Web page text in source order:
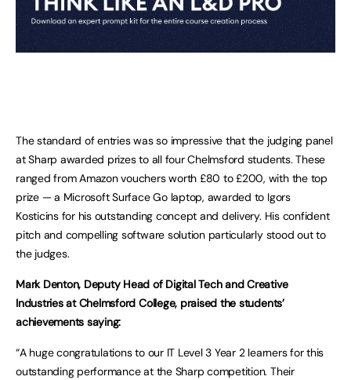
The standard of entries was so impressive that the judging panel
at Sharp awarded prizes to all four Chelmsford students. These
ranged from Amazon vouchers worth £80 to £200, with the top
prize — a Microsoft Surface Go laptop, awarded to Igors
Kosticins for his outstanding concept and delivery. His confident
pitch and compelling software solution particularly stood out to
the judges.
Mark Denton, Deputy Head of Digital Tech and Creative
Industries at Chelmsford College, praised the students’
achievements saying:
“A huge congratulations to our IT Level 3 Year 2 learners for this
outstanding performance at the Sharp competition. Their